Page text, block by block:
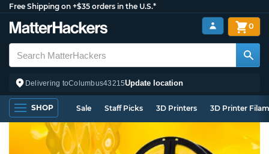
Free Shipping on +$35 orders in the U.S.*
Delivering toColumbus43215Update location
0
SHOP Sale Staff Picks 3D Printers 3D Printer